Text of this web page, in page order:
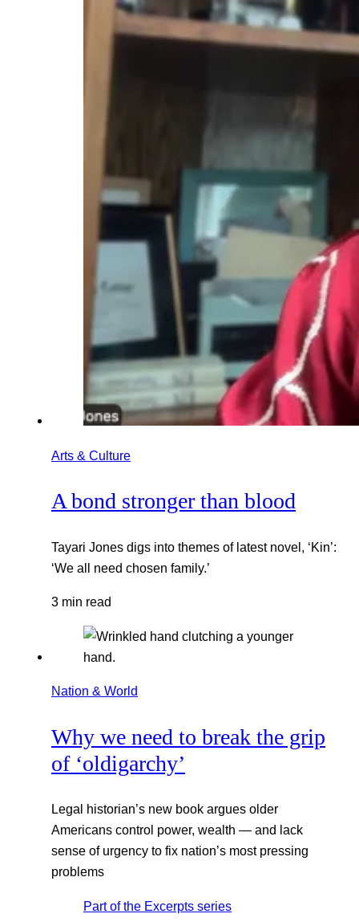
Arts & Culture
A bond stronger than blood
Tayari Jones digs into themes of latest novel, ‘Kin’:
‘We all need chosen family.’
3 min read
Nation & World
Why we need to break the grip
of ‘oldigarchy’
Legal historian’s new book argues older
Americans control power, wealth — and lack
sense of urgency to fix nation’s most pressing
problems
Part of the Excerpts series